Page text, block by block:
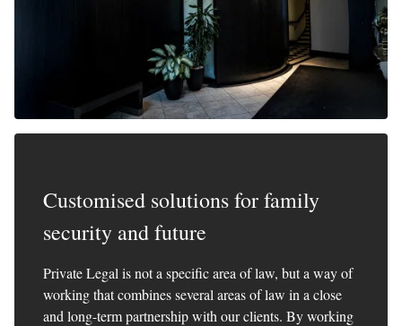
Customised solutions for family
security and future
Private Legal is not a specific area of law, but a way of
working that combines several areas of law in a close
and long-term partnership with our clients. By working